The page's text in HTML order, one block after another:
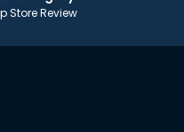
Store Review